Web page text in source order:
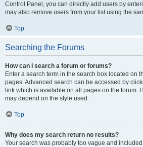
Control Panel, you can directly add users by
may also remove users from your list using the
Top
Searching the Forums
How can I search a forum or forums?
Enter a search term in the search box located on
pages. Advanced search can be accessed by
link which is available on all pages on the forum.
may depend on the style used.
Top
Why does my search return no results?
Your search was probably too vague and